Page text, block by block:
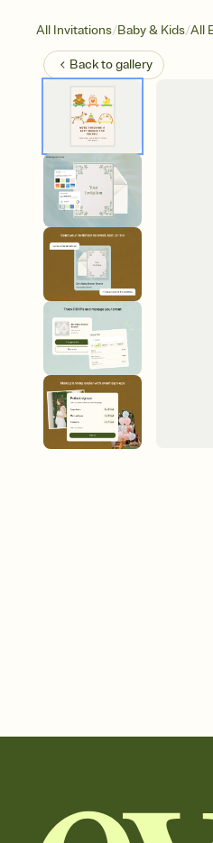
All Invitations/Baby & Kids/All
Back togallery